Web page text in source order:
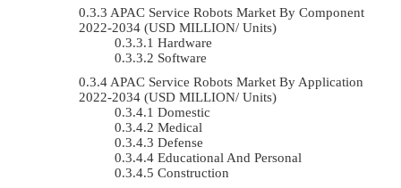
APAC Service Robots Market By Component
2022-2034 (USD MILLION/ Units)
Hardware
Software
APAC Service Robots Market By Application
2022-2034 (USD MILLION/ Units)
Domestic
Medical
Defense
Educational And Personal
Construction